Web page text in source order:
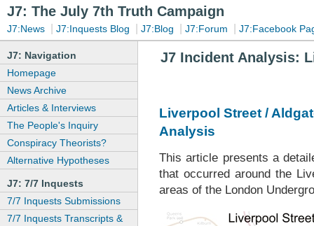
J7: The July 7th Truth Campaign
J7:News J7:Inquests Blog J7:Blog J7:Forum J7:Facebook
J7: Navigation
Homepage
News Archive
Articles & Interviews
The People's Inquiry
Conspiracy Theorists?
Alternative Hypotheses
J7: 7/7 Inquests
7/7 Inquests Submissions
7/7 Inquests Transcripts &
J7 Incident Analysis:
Liverpool Street /
Analysis
This article presents a
that occurred around the
areas of the London